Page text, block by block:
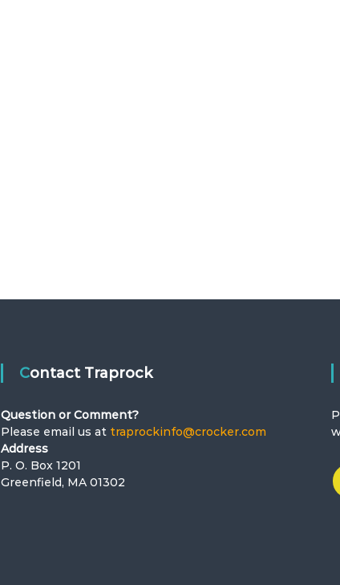
Contact Traprock
Question or Comment?
Please email us at traprockinfo@crocker.com
Address
P. O. Box 1201
Greenfield, MA 01302